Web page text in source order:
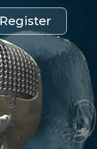
Register